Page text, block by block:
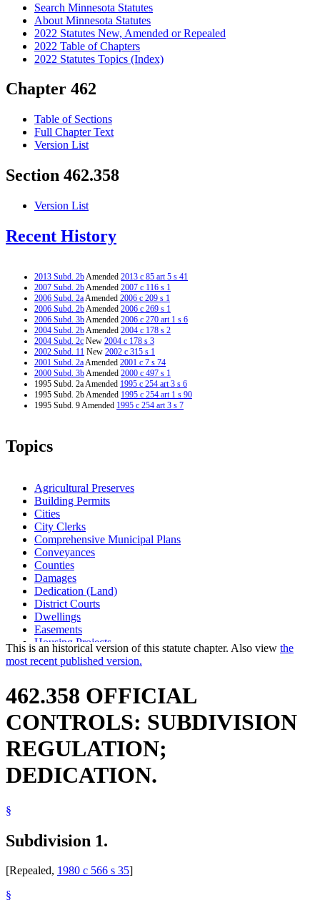
Search Minnesota Statutes
About Minnesota Statutes
2022 Statutes New, Amended or Repealed
2022 Table of Chapters
2022 Statutes Topics (Index)
Chapter 462
Table of Sections
Full Chapter Text
Version List
Section 462.358
Version List
Recent History
2013 Subd. 2bAmended 2013 c 85 art 5 s 41
2007 Subd. 2bAmended 2007 c 116 s 1
2006 Subd. 2aAmended 2006 c 209 s 1
2006 Subd. 2bAmended 2006 c 269 s 1
2006 Subd. 3bAmended 2006 c 270 art 1 s 6
2004 Subd. 2bAmended 2004 c 178 s 2
2004 Subd. 2c New 2004 c 178 s 3
2002 Subd. 11 New 2002 c 315 s 1
2001 Subd. 2aAmended 2001 c 7 s 74
2000 Subd. 3bAmended 2000 c 497 s 1
1995 Subd. 2a Amended 1995 c 254 art 3 s 6
1995 Subd. 2b Amended 1995 c 254 art 1 s 90
1995 Subd. 9 Amended 1995 c 254 art 3 s 7
Topics
Agricultural Preserves
Building Permits
Cities
City Clerks
Comprehensive Municipal Plans
Conveyances
Counties
Damages
Dedication (Land)
District Courts
Dwellings
Easements
Housing Projects
Injunctions
Land Use Planning
Maps
Plats
Public Utilities
Subdivided Land
Town Clerks
Towns
Unincorporated Areas
Zoning
This is an historical version of this statute chapter. Also view the
most recent published version.
462.358 OFFICIAL
CONTROLS: SUBDIVISION
REGULATION;
DEDICATION.
§
Subdivision 1.
[Repealed, 1980 c 566 s 35]
§